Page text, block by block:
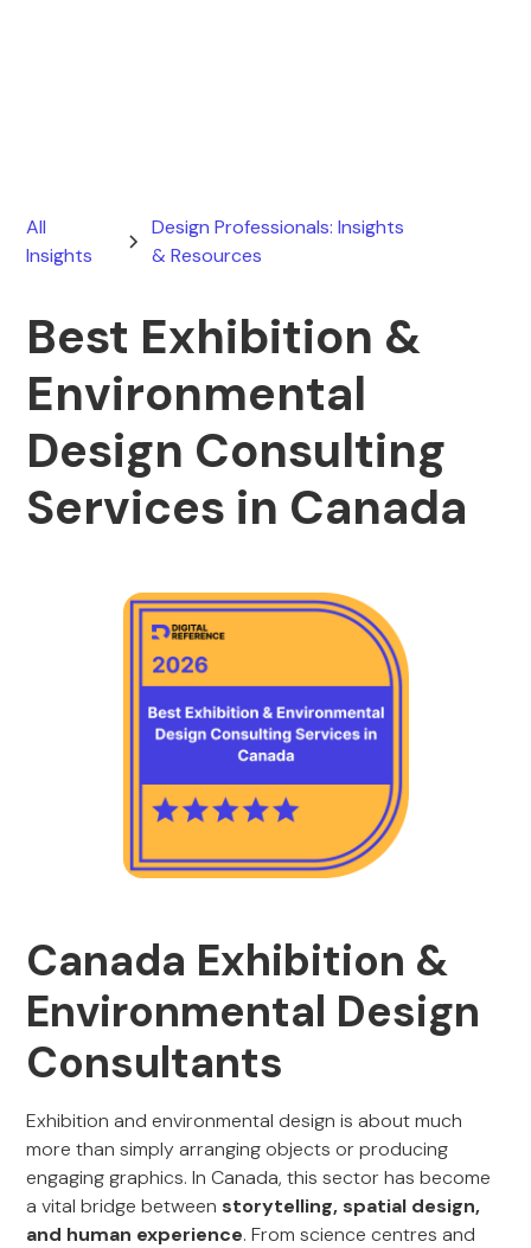
All
Insights
Design Professionals: Insights
& Resources
Best Exhibition &
Environmental
Design Consulting
Services in Canada
Canada Exhibition &
Environmental Design
Consultants
Exhibition and environmental design is about much
more than simply arranging objects or producing
engaging graphics. In Canada, this sector has become
a vital bridge between storytelling, spatial design,
and human experience. From science centres and